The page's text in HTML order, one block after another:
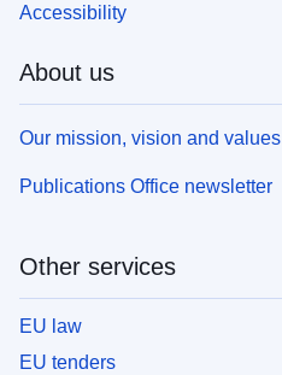
Accessibility
About us
Our mission, vision and values
Publications Office newsletter
Other services
EU law
EU tenders